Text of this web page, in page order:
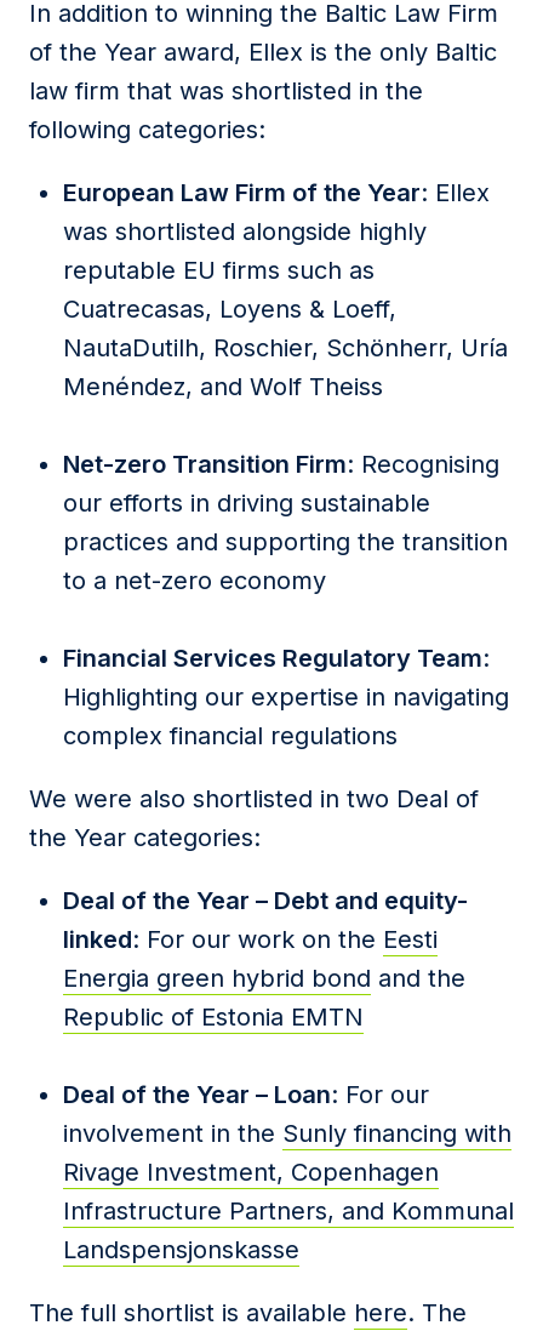
In addition to winning the Baltic Law Firm
of the Year award, Ellex is the only Baltic
law firm that was shortlisted in the
following categories:
European Law Firm of the Year: Ellex
was shortlisted alongside highly
reputable EU firms such as
Cuatrecasas, Loyens & Loeff,
NautaDutilh, Roschier, Schönherr, Uría
Menéndez, and Wolf Theiss
Net-zero Transition Firm: Recognising
our efforts in driving sustainable
practices and supporting the transition
to a net-zero economy
Financial Services Regulatory Team:
Highlighting our expertise in navigating
complex financial regulations
We were also shortlisted in two Deal of
the Year categories:
Deal of the Year – Debt and equity-
linked: For our work on the Eesti
Energia green hybrid bond and the
Republic of Estonia EMTN
Deal of the Year – Loan: For our
involvement in the Sunly financing with
Rivage Investment, Copenhagen
Infrastructure Partners, and Kommunal
Landspensjonskasse
The full shortlist is available here. The